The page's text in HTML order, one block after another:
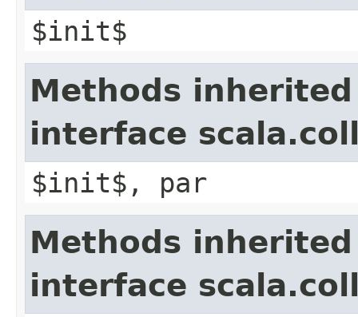
$init$
Methods
interface
$init$, par
Methods
interface